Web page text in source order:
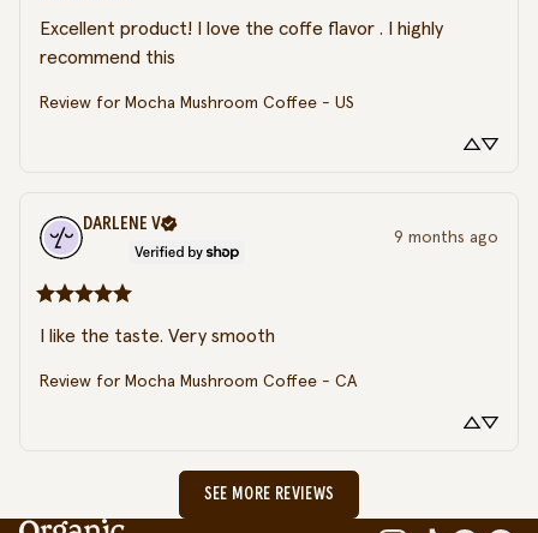
Excellent product! I love the coffe flavor . I highly
recommend this
Review for Mocha Mushroom Coffee - US
DARLENE V
9 months ago
I like the taste. Very smooth
Review for Mocha Mushroom Coffee - CA
SEE MORE REVIEWS